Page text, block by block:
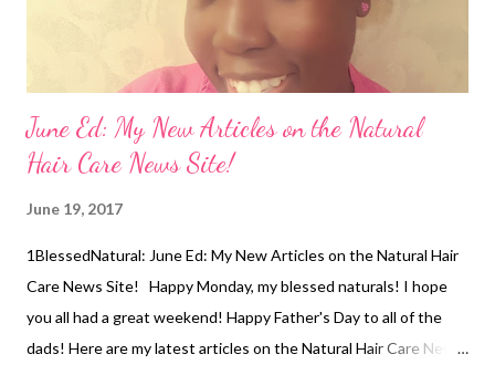
June Ed: My New Articles on the Natural
Hair Care News Site!
June 19, 2017
1BlessedNatural: June Ed: My New Articles on the Natural Hair
Care News Site! Happy Monday, my blessed naturals! I hope
you all had a great weekend! Happy Father's Day to all of the
dads! Here are my latest articles on the Natural Hair Care News